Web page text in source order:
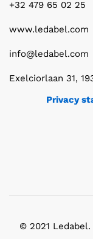
+32 479 65 02 25
www.ledabel.com
info@ledabel.com
Exelciorlaan 31,
Privacy
© 2021